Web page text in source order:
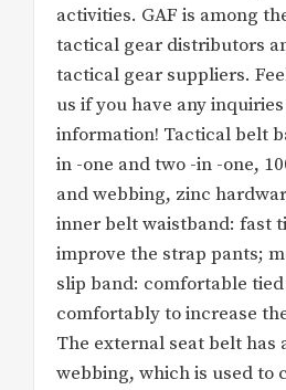
activities. GAF is among
tactical gear distributors
tactical gear suppliers.
us if you have any
information! Tactical belt
in -one and two -in -one,
and webbing, zinc
inner belt waistband: fast
improve the strap pants;
slip band: comfortable
comfortably to increase
The external seat belt has
webbing, which is used to